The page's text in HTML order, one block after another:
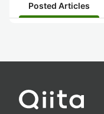
Posted Articles